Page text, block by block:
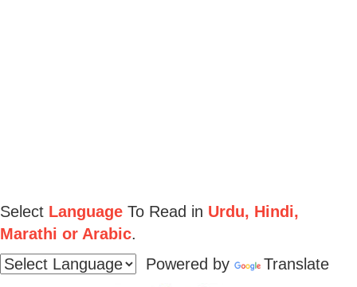
Select Language To Read in Urdu, Hindi,
Marathi or Arabic.
Powered by
Translate